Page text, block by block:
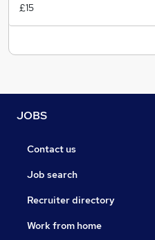
£15
JOBS
Contact us
Job search
Recruiter directory
Work from home